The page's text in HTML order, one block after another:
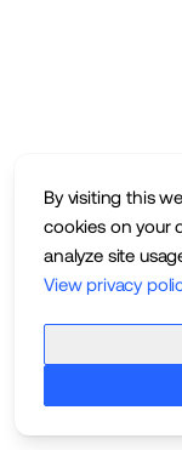
By visiting this
cookies on your
analyze site
View privacy